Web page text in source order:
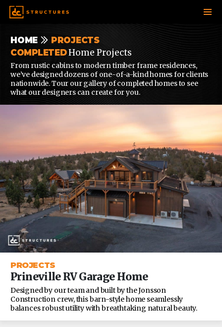
TO
CONTENT
HOME
PROJECTS
COMPLETEDHome Projects
From rustic cabins to modern timber frame residences,
we’ve designed dozens of one-of-a-kind homes for clients
nationwide. Tour our gallery of completed homes to see
what our designers can create for you.
PROJECTS
Prineville RV Garage Home
Designed by our team and built by the Jonsson
Construction crew, this barn-style home seamlessly
balances robust utility with breathtaking natural beauty.